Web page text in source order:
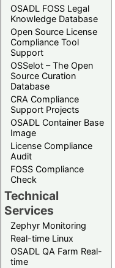
OSADL FOSS Legal
Knowledge Database
Open Source License
Compliance Tool
Support
OSSelot – The Open
Source Curation
Database
CRA Compliance
Support Projects
OSADL Container Base
Image
License Compliance
Audit
FOSS Compliance
Check
Technical
Services
Zephyr Monitoring
Real-time Linux
OSADL QA Farm Real-
time